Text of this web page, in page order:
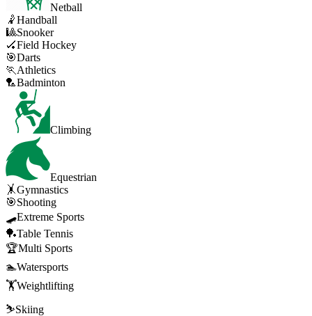
Netball
🤾Handball
🎱Snooker
🏑Field Hockey
🎯Darts
🏃 Athletics
🏸Badminton
Climbing
Equestrian
🤸Gymnastics
🎯Shooting
🛹Extreme Sports
🏓Table Tennis
🏆Multi Sports
🏊Watersports
🏋️Weightlifting
⛷️Skiing